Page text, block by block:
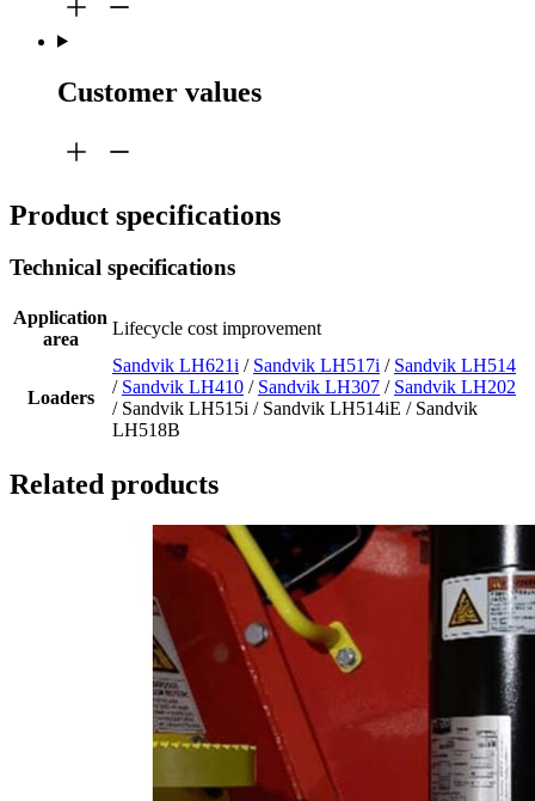
Customer values
Product specifications
Technical specifications
Application
area
Lifecycle cost improvement
Loaders
Sandvik LH621i / Sandvik LH517i / Sandvik LH514
/ Sandvik LH410 / Sandvik LH307 / Sandvik LH202
/ Sandvik LH515i / Sandvik LH514iE / Sandvik
LH518B
Related products